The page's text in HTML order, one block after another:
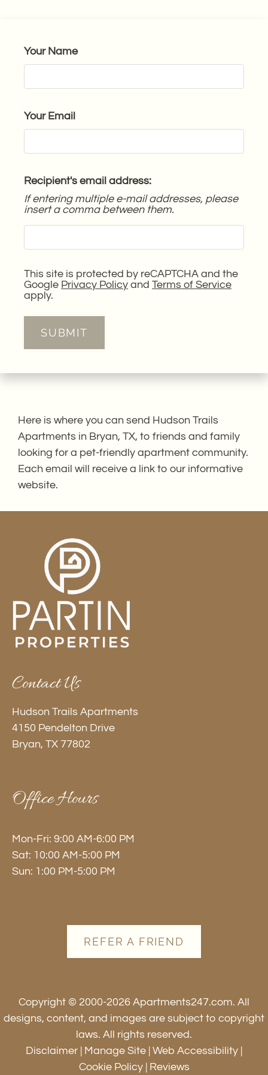
Your Name
Your Email
Recipient's email address:
If entering multiple e-mail addresses, please
insert a comma between them.
This site is protected by reCAPTCHA and the
Google Privacy Policy and Terms of Service
apply.
SUBMIT
Here is where you can send Hudson Trails
Apartments in Bryan, TX, to friends and family
looking for a pet-friendly apartment community.
Each email will receive a link to our informative
website.
Contact Us
Hudson Trails Apartments
4150 Pendelton Drive
Bryan, TX 77802
Office Hours
Mon-Fri: 9:00 AM-6:00 PM
Sat: 10:00 AM-5:00 PM
Sun: 1:00 PM-5:00 PM
REFER A FRIEND
Copyright © 2000-2026 Apartments247.com. All
designs, content, and images are subject to copyright
laws. All rights reserved.
Disclaimer
Manage Site Web Accessibility
Cookie Policy| Reviews